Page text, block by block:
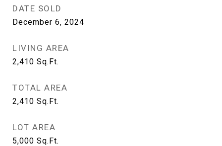
DATE SOLD
December 6, 2024
LIVING AREA
2,410 Sq.Ft.
TOTAL AREA
2,410 Sq.Ft.
LOT AREA
5,000 Sq.Ft.